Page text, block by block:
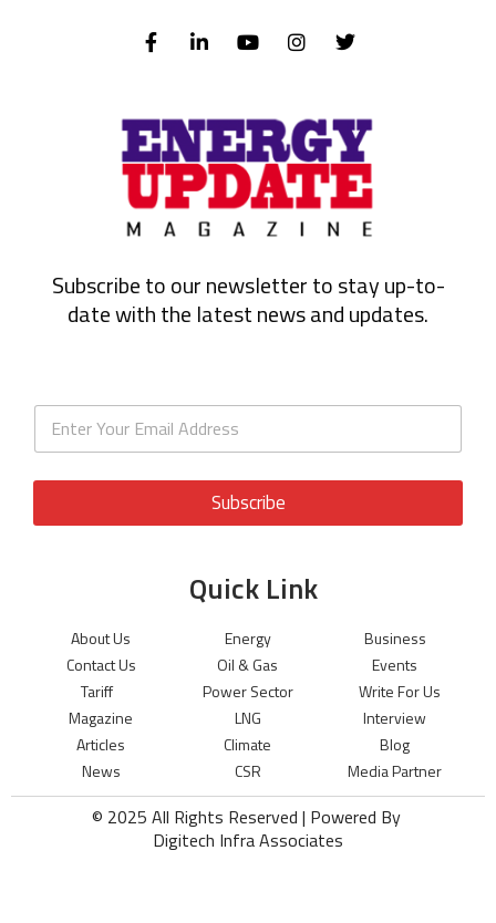
Subscribe to our newsletter to stay up-to-
date with the latest news and updates.
Subscribe
Quick Link
About Us Energy
Business
Contact Us
Oil & Gas
Events
Tariff
Power Sector
Write For Us
Magazine
LNG
Interview
Articles
Climate
Blog
News
CSR Media Partner
© 2025 All Rights Reserved | Powered By
Digitech Infra Associates